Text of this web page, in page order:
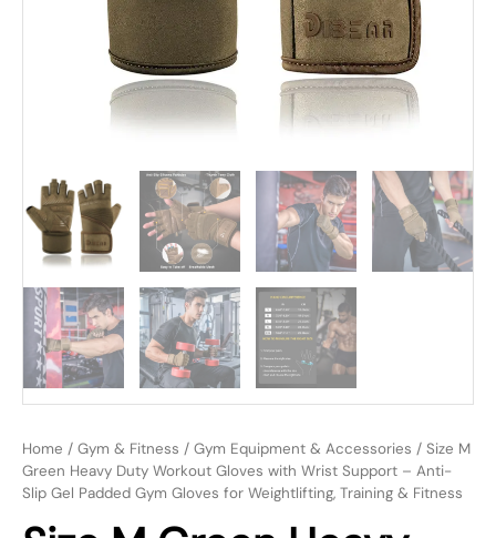
Home / Gym & Fitness / Gym Equipment & Accessories / Size M
Green Heavy Duty Workout Gloves with Wrist Support – Anti-
Slip Gel Padded Gym Gloves for Weightlifting, Training & Fitness